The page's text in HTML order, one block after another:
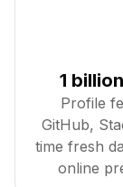
1
Profile
GitHub,
time fresh
online